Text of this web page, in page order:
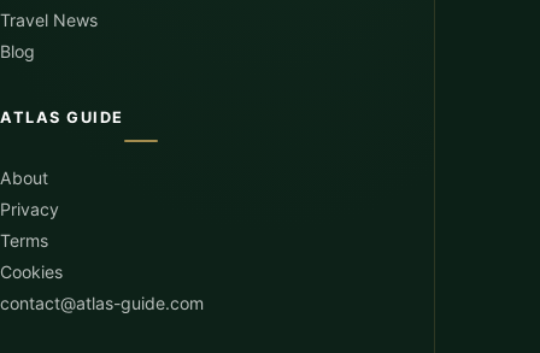
Travel News
Blog
ATLAS GUIDE
About
Privacy
Terms
Cookies
contact@atlas-guide.com